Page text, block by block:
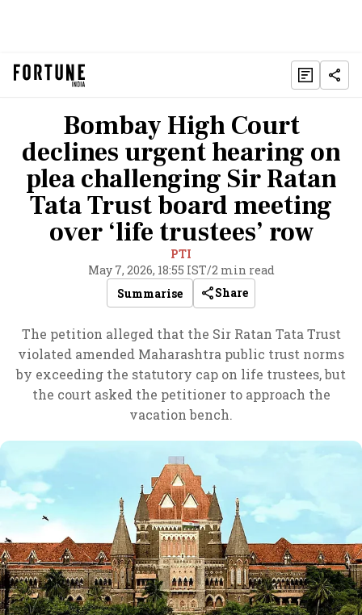
Bombay High Court
declines urgent hearing on
plea challenging Sir Ratan
Tata Trust board meeting
over ‘life trustees’ row
PTI
May 7, 2026, 18:55 IST/2 min read
Summarise
Share
The petition alleged that the Sir Ratan Tata Trust
violated amended Maharashtra public trust norms
by exceeding the statutory cap on life trustees, but
the court asked the petitioner to approach the
vacation bench.